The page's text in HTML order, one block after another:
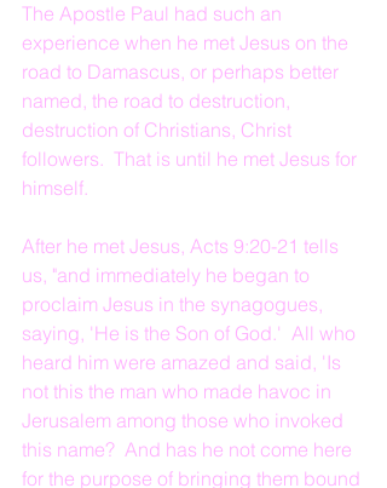
The Apostle Paul had such an
experience when he met Jesus on the
road to Damascus, or perhaps better
named, the road to destruction,
destruction of Christians, Christ
followers.  That is until he met Jesus for
himself.
After he met Jesus, Acts 9:20-21 tells
us, "and immediately he began to
proclaim Jesus in the synagogues,
saying, 'He is the Son of God.'  All who
heard him were amazed and said, 'Is
not this the man who made havoc in
Jerusalem among those who invoked
this name?  And has he not come here
for the purpose of bringing them bound